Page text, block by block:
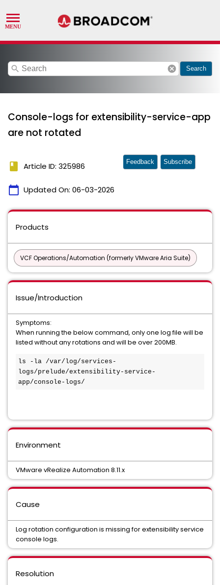
search cancel Search
Console-logs for extensibility-service-app
are not rotated
book Article ID: 325986
calendar_today Updated On: 06-03-2026
Feedback Subscribe
Products
VCF Operations/Automation (formerly VMware Aria Suite)
Issue/Introduction
Symptoms:
When running the below command, only one log file will be
listed without any rotations and will be over 200MB.
ls -la /var/log/services-
logs/prelude/extensibility-service-
app/console-logs/
Environment
VMware vRealize Automation 8.11.x
Cause
Log rotation configuration is missing for extensibility service
console logs.
Resolution